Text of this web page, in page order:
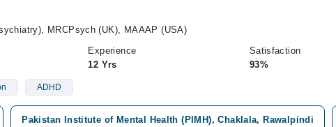
MRCPsych (UK), MAAAP (USA)
Experience
12 Yrs
Satisfaction
93%
ADHD
Pakistan Institute of Mental Health (PIMH), Chaklala, Rawalpindi